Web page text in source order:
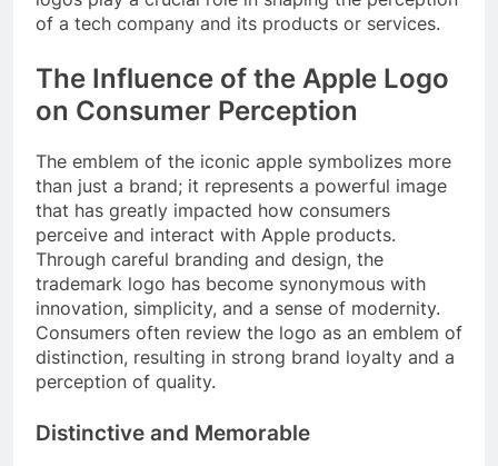
of a tech company and its products or services.
The Influence of the Apple Logo
on Consumer Perception
The emblem of the iconic apple symbolizes more
than just a brand; it represents a powerful image
that has greatly impacted how consumers
perceive and interact with Apple products.
Through careful branding and design, the
trademark logo has become synonymous with
innovation, simplicity, and a sense of modernity.
Consumers often review the logo as an emblem of
distinction, resulting in strong brand loyalty and a
perception of quality.
Distinctive and Memorable